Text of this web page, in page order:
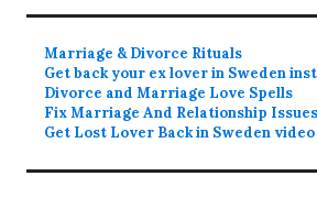
Marriage & Divorce Rituals
Get back your ex lover in Sweden
Divorce and Marriage Love Spells
Fix Marriage And Relationship Issues
Get Lost Lover Back in Sweden video